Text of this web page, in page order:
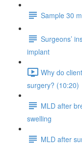
Sample 30
Surgeons’
implant
Why do
surgery? (10:20)
MLD after
swelling
MLD after